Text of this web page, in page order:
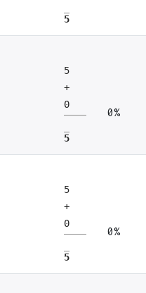
5
5
+
0
5
0%
5
+
0
5
0%